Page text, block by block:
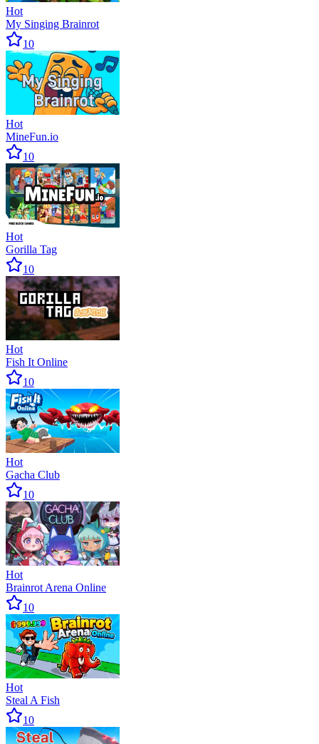
Hot
My Singing Brainrot
10
Hot
MineFun.io
10
Hot
Gorilla Tag
10
Hot
Fish It Online
10
Hot
Gacha Club
10
Hot
Brainrot Arena Online
10
Hot
Steal A Fish
10